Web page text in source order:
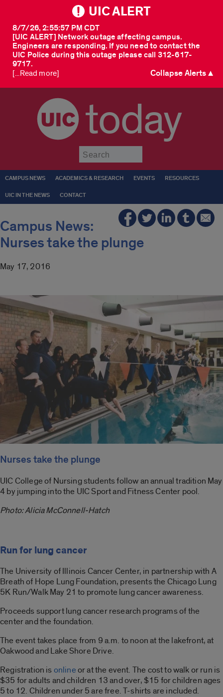
UIC ALERT
[UIC ALERT] Network outage affecting campus.
Engineers are responding. If you need to contact the
UIC Police during this outage please call 312-617-
9717.
8/7/26, 2:55:57 PM CDT
[...Read more] Collapse Alerts ▲
today
CAMPUS NEWS ACADEMICS & RESEARCH EVENTS RESOURCES
UIC IN THE NEWS CONTACT
Campus News:
Nurses take the plunge
May 17, 2016
Nurses take the plunge
UIC College of Nursing students follow an annual tradition May
4 by jumping into the UIC Sport and Fitness Center pool.
Photo: Alicia McConnell-Hatch
Run for lung cancer
The University of Illinois Cancer Center, in partnership with A
Breath of Hope Lung Foundation, presents the Chicago Lung
5K Run/Walk May 21 to promote lung cancer awareness.
Proceeds support lung cancer research programs of the
center and the foundation.
The event takes place from 9 a.m. to noon at the lakefront, at
Oakwood and Lake Shore Drive.
Registration isonlineor at the event. The cost to walk or run is
$35 for adults and children 13 and over, $15 for children ages
5 to 12. Children under 5 are free. T-shirts are included.